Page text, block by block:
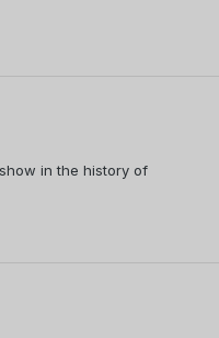
in the history of